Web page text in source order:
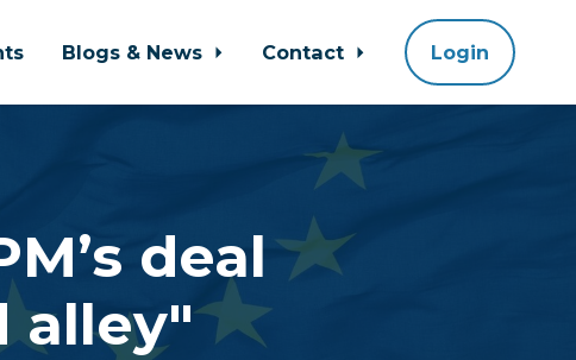
Blogs & News Contact Login
deal
alley"